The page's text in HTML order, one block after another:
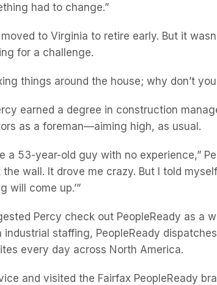
had to change.”
to Virginia to retire early. But it
for a challenge.
things around the house; why don’t
earned a degree in construction
as a foreman—aiming high, as usual.
a 53-year-old guy with no experience,”
wall. It drove me crazy. But I told
will come up.’”
Percy check out PeopleReady as a
industrial staffing, PeopleReady
every day across North America.
and visited the Fairfax PeopleReady